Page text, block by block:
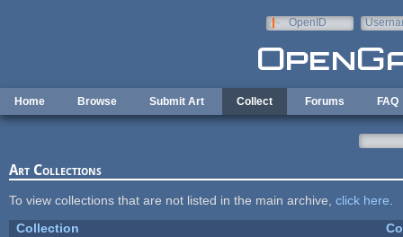
OpenID
Home Browse Submit Art Collect Forums FAQ
Art Collections
To view collections that are not listed in the main archive, click here
Collection